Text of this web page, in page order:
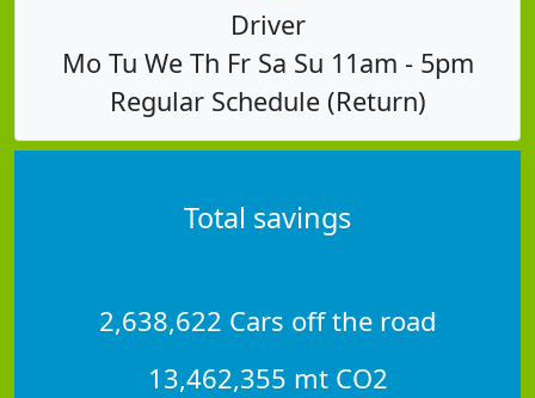
Driver
Mo Tu We Th Fr Sa Su 11am - 5pm
Regular Schedule (Return)
Total savings
2,638,622 Cars off the road
13,462,355 mt CO2